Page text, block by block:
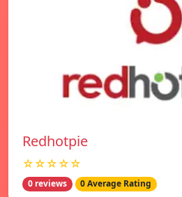
Redhotpie
☆☆☆☆☆
0 reviews 0 Average Rating